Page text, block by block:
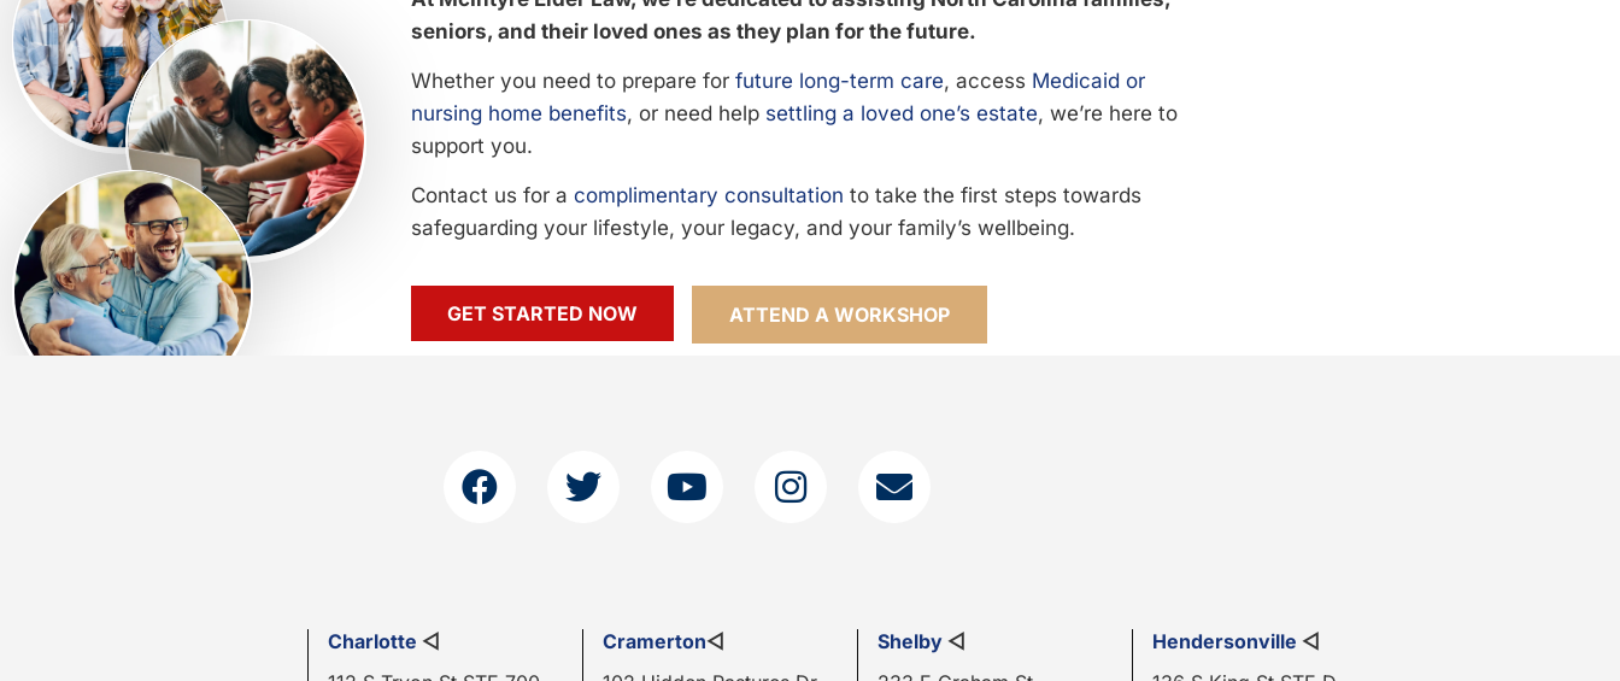
seniors, and their loved ones as they plan for the future.
Whether you need to prepare for future long-term care, access Medicaid or
nursing home benefits, or need help settling a loved one’s estate, we’re here to
support you.
Contact us for a complimentary consultation to take the first steps towards
safeguarding your lifestyle, your legacy, and your family’s wellbeing.
GET STARTED NOW ATTEND A WORKSHOP
Charlotte ◁
Cramerton◁
Shelby ◁
Hendersonville ◁